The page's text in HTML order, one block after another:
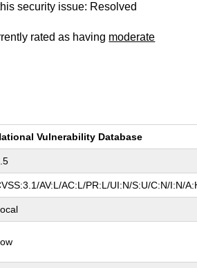
security issue: Resolved
rated as having moderate
Vulnerability Database
AV:L/AC:L/PR:L/UI:N/S:U/C:N/I:N/